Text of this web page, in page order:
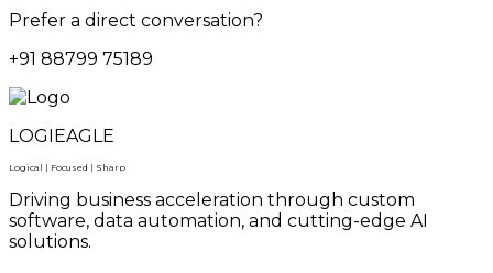
Prefer a direct conversation?
+91 88799 75189
LOGIEAGLE
Logical | Focused | Sharp
Driving business acceleration through custom
software, data automation, and cutting-edge AI
solutions.